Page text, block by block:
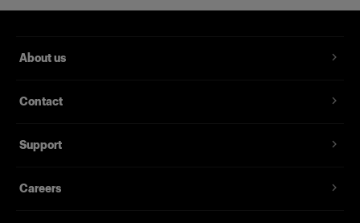
About us
Contact
Support
Careers